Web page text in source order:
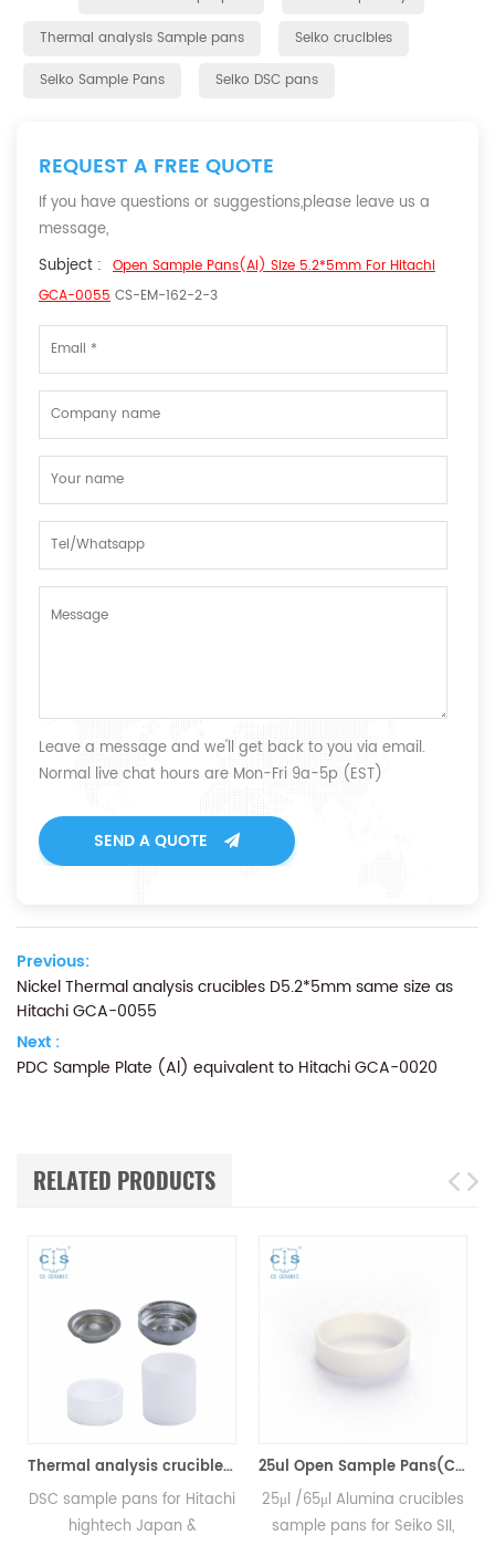
Thermal analysis Sample pans
Seiko crucibles
Seiko Sample Pans
Seiko DSC pans
REQUEST A FREE QUOTE
If you have questions or suggestions,please leave us a
message,
Subject : Open Sample Pans(Al) Size 5.2*5mm For Hitachi
GCA-0055 CS-EM-162-2-3
Leave a message and we'll get back to you via email.
Normal live chat hours are Mon-Fri 9a-5p (EST)
SEND A QUOTE
Previous:
Nickel Thermal analysis crucibles D5.2*5mm same size as
Hitachi GCA-0055
Next :
PDC Sample Plate (Al) equivalent to Hitachi GCA-0020
RELATED PRODUCTS
Thermal analysis crucibles for Hitachi Model DSC 7020 & DSC 7000X
DSC sample pans for Hitachi
hightech Japan &
25ul Open Sample Pans(Ceramic) for for Hitachi（Seiko）GAA-0435 ,Bruker AXS
25μl /65μl Alumina crucibles
sample pans for Seiko SII,